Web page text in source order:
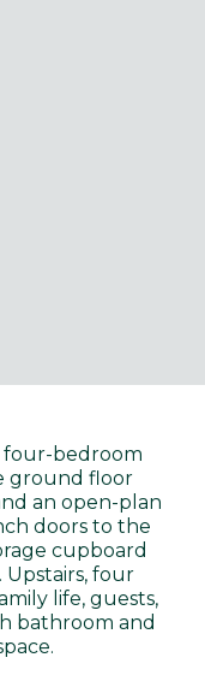
four-bedroom
ground floor
an open-plan
doors to the
cupboard
four
life, guests,
bathroom and